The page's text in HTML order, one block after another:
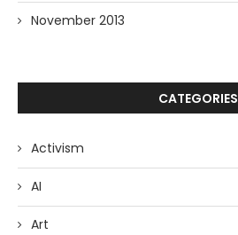
November 2013
CATEGORIES
Activism
AI
Art